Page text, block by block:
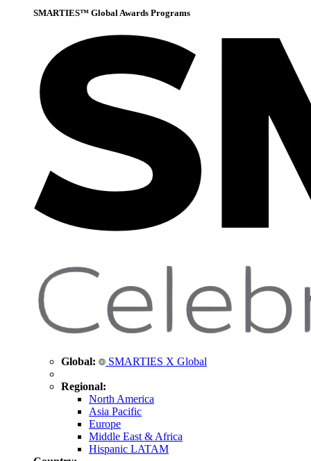
SMARTIES™ Global Awards Programs
Global: SMARTIES X Global
Regional:
North America
Asia Pacific
Europe
Middle East & Africa
Hispanic LATAM